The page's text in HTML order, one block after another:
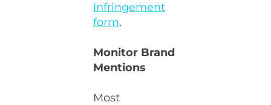
Infringement
form.
Monitor Brand
Mentions
Most